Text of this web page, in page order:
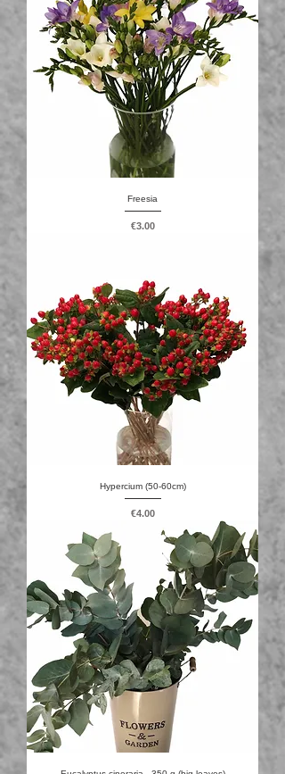
Freesia
Price
€3.00
Hypercium (50-60cm)
Price
€4.00